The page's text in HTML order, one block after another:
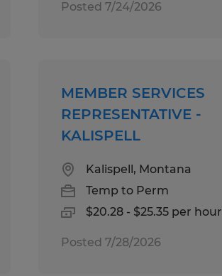
Posted 7/24/2026
MEMBER SERVICES
REPRESENTATIVE -
KALISPELL
Kalispell, Montana
Temp to Perm
$20.28 - $25.35 per hour
Posted 7/28/2026